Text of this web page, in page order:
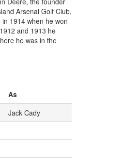
Arsenal Golf Club,
1914 when he won
and 1913 he
he was in the
As
Jack Cady